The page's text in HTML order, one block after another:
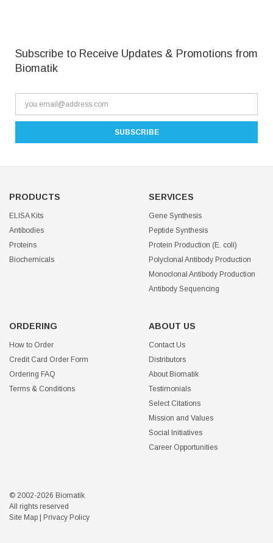
Subscribe to Receive Updates & Promotions from
Biomatik
PRODUCTS
ELISA Kits
Antibodies
Proteins
Biochemicals
SERVICES
Gene Synthesis
Peptide Synthesis
Protein Production (E. coli)
Polyclonal Antibody Production
Monoclonal Antibody Production
Antibody Sequencing
ORDERING
How to Order
Credit Card Order Form
Ordering FAQ
Terms & Conditions
ABOUT US
Contact Us
Distributors
About Biomatik
Testimonials
Select Citations
Mission and Values
Social Initiatives
Career Opportunities
© 2002-2026 Biomatik
All rights reserved
Site Map
Privacy Policy